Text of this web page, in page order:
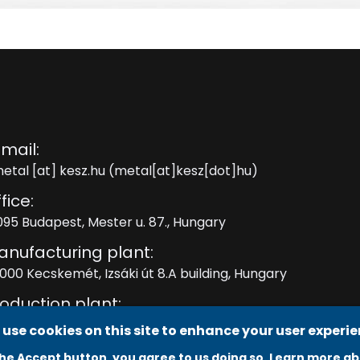
[at] kesz.hu (metal[at]kesz[dot]hu)
Budapest, Mester u. 87., Hungary
plant:
Kecskemét, Izsáki út 8.A building, Hungary
plant:
Kecskemét, Izsáki út 8. C building, Hungary
use cookies on this site to enhance your user